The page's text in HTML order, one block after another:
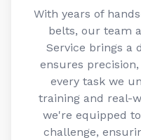
With years of
belts, our team
Service brings a
ensures
every task we
training and real-
we're equipped
challenge,